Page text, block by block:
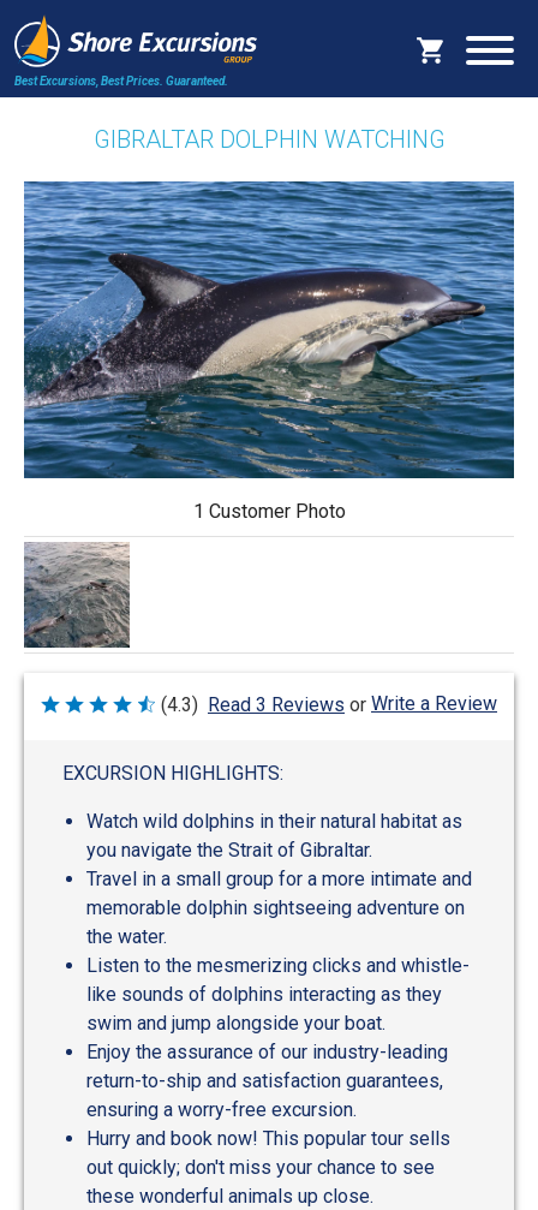
Best Excursions, Best Prices. Guaranteed.
GIBRALTAR DOLPHIN WATCHING
1 Customer Photo
Rated
(4.3) Read 3 Reviews or Write a Review
EXCURSION HIGHLIGHTS:
Watch wild dolphins in their natural habitat as
you navigate the Strait of Gibraltar.
Travel in a small group for a more intimate and
memorable dolphin sightseeing adventure on
the water.
Listen to the mesmerizing clicks and whistle-
like sounds of dolphins interacting as they
swim and jump alongside your boat.
Enjoy the assurance of our industry-leading
return-to-ship and satisfaction guarantees,
ensuring a worry-free excursion.
Hurry and book now! This popular tour sells
out quickly; don't miss your chance to see
these wonderful animals up close.